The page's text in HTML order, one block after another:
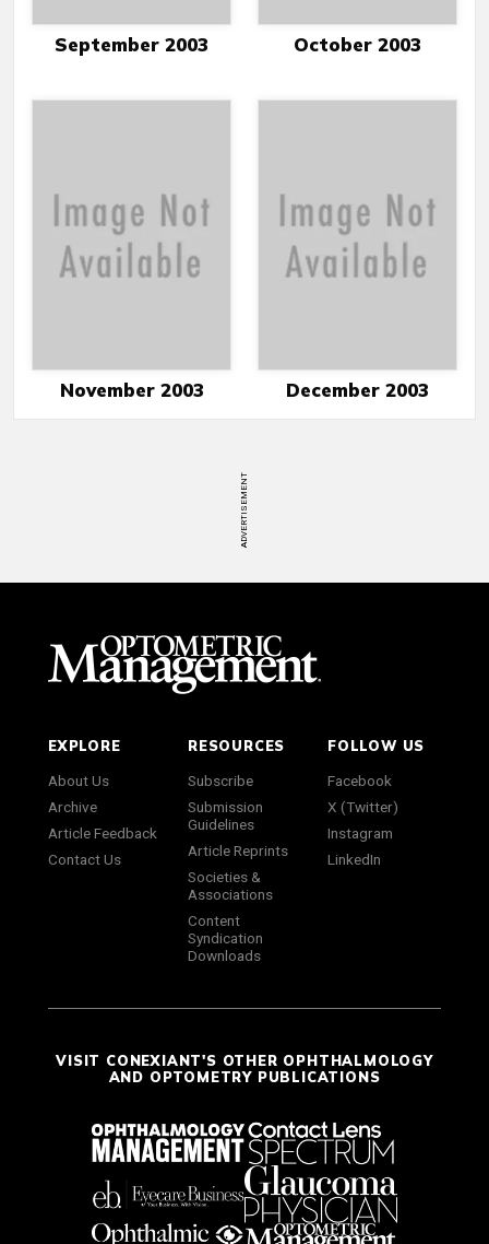
September 2003 October 2003
November 2003 December 2003
ADVERTISEMENT
EXPLORE
About Us
Archive
Article Feedback
Contact Us
RESOURCES
Subscribe
Submission
Guidelines
Article Reprints
Societies &
Associations
Content
Syndication
Downloads
FOLLOW US
Facebook
X (Twitter)
Instagram
LinkedIn
VISIT CONEXIANT'S OTHER OPHTHALMOLOGY
AND OPTOMETRY PUBLICATIONS